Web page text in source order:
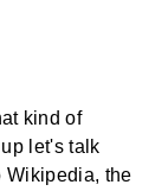
kind of
let's talk
Wikipedia, the